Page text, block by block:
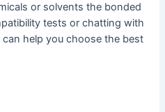
or solvents the bonded
tests or chatting with
help you choose the best